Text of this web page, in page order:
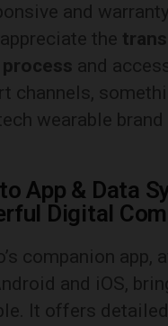
and
the
and
channels,
wearable brand
App & Data
Digital
companion app,
and iOS,
It offers